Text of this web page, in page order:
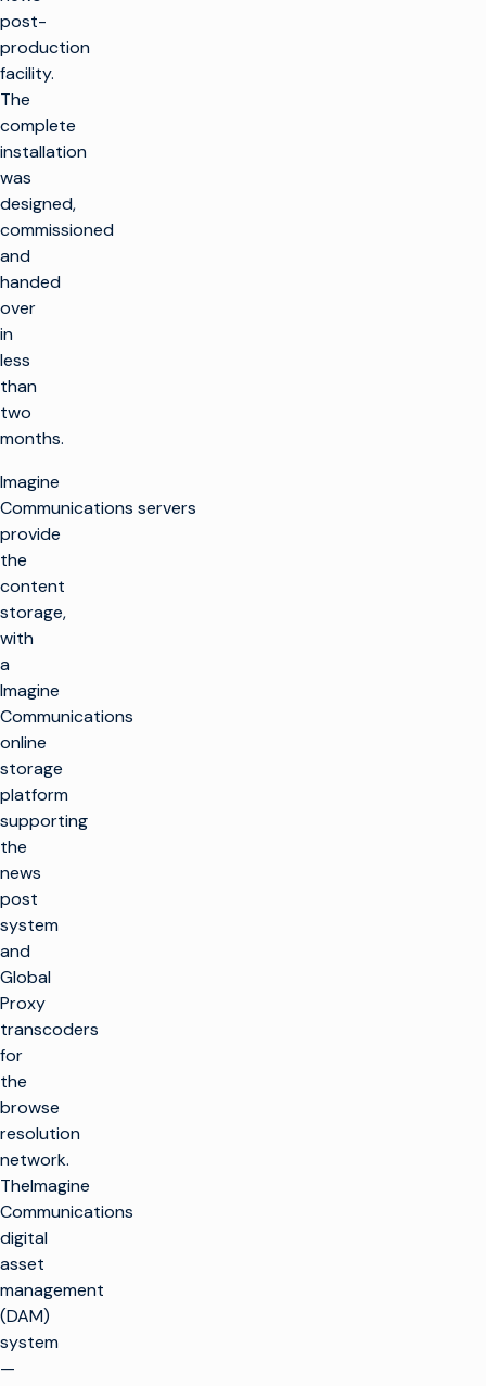
post-
production
facility.
The
complete
installation
was
designed,
commissioned
and
handed
over
in
less
than
two
months.
Imagine
Communications servers
provide
the
content
storage,
with
a
Imagine
Communications
online
storage
platform
supporting
the
news
post
system
and
Global
Proxy
transcoders
for
the
browse
resolution
network.
TheImagine
Communications
digital
asset
management
(DAM)
system
—